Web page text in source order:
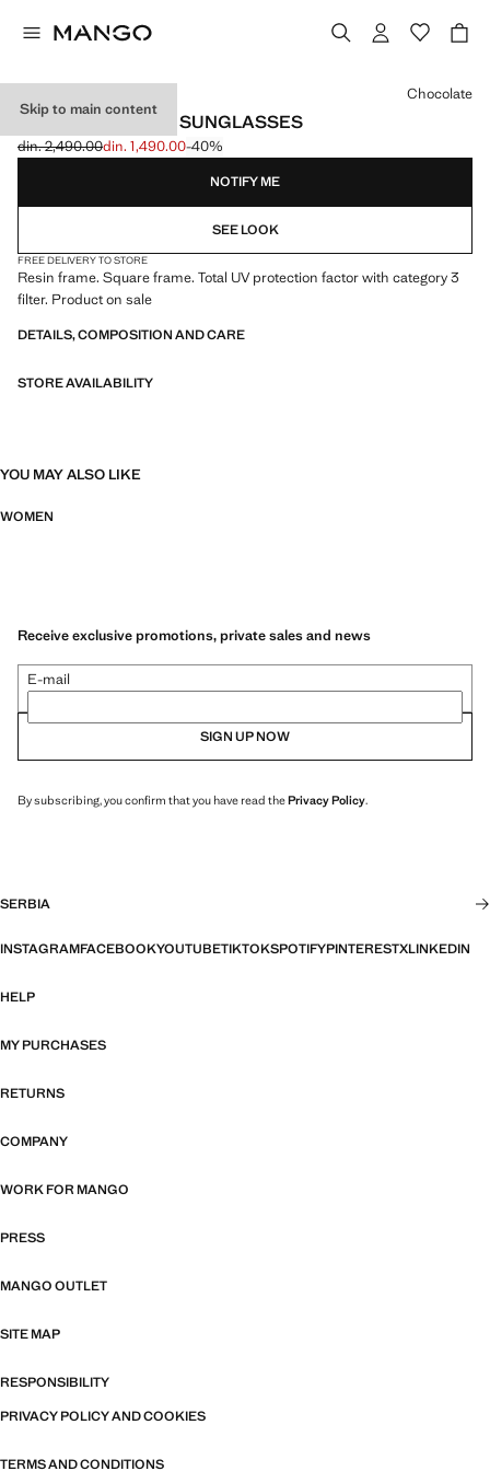
Skip to main content
SQUARED FRAME SUNGLASSES
Initial price struck through [din. 2,490.00 ]
din. 2,490.00
Current price [din. 1,490.00 ]
din. 1,490.00-40%
Select a colour
Chocolate
NOTIFY ME
SEE LOOK
FREE DELIVERY TO STORE
Resin frame. Square frame. Total UV protection factor with category 3
filter. Product on sale
DETAILS, COMPOSITION AND CARE
STORE AVAILABILITY
YOU MAY ALSO LIKE
WOMEN
Receive exclusive promotions, private sales and news
E-mail
SIGN UP NOW
By subscribing, you confirm that you have read thePrivacy Policy.
SERBIA
INSTAGRAMFACEBOOKYOUTUBETIKTOKSPOTIFYPINTERESTXLINKEDIN
HELP
MY PURCHASES
RETURNS
COMPANY
WORK FOR MANGO
PRESS
MANGO OUTLET
SITE MAP
RESPONSIBILITY
PRIVACY POLICY AND COOKIES
TERMS AND CONDITIONS